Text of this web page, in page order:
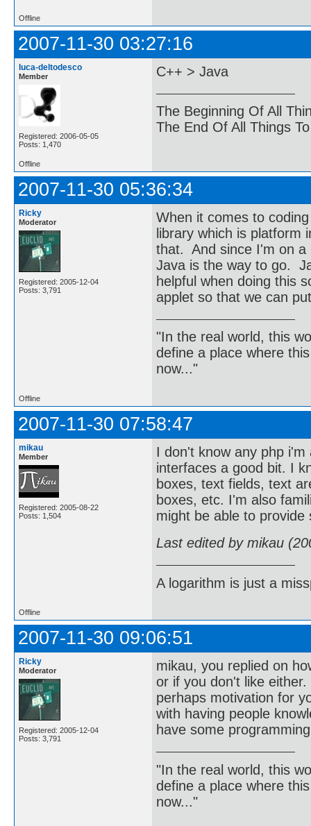
Offline
2007-11-30 03:27:16
luca-deltodesco
Member
Registered: 2006-05-05
Posts: 1,470
C++ > Java
The Beginning Of All
The End Of All Things
Offline
2007-11-30 05:36:34
Ricky
Moderator
Registered: 2005-12-04
Posts: 3,791
When it comes to
library which is
that. And since I'm on a
Java is the way to go.
helpful when doing this
applet so that we can
"In the real world, this
define a place where
now..."
Offline
2007-11-30 07:58:47
mikau
Member
Registered: 2005-08-22
Posts: 1,504
I don't know any php
interfaces a good bit. I
boxes, text fields, text
boxes, etc. I'm also
might be able to
Last edited by mikau
A logarithm is just a
Offline
2007-11-30 09:06:51
Ricky
Moderator
Registered: 2005-12-04
Posts: 3,791
mikau, you replied on
or if you don't like
perhaps motivation for
with having people
have some
"In the real world, this
define a place where
now..."